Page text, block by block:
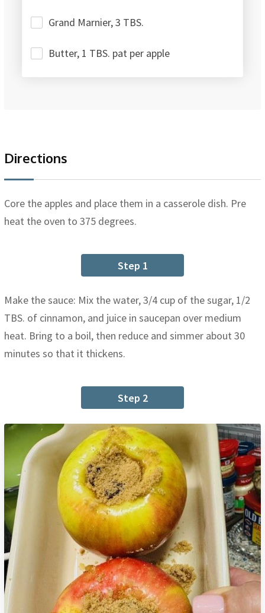
Grand Marnier, 3 TBS.
Butter, 1 TBS. pat per apple
Directions
Core the apples and place them in a casserole dish. Pre
heat the oven to 375 degrees.
Step 1
Make the sauce: Mix the water, 3/4 cup of the sugar, 1/2
TBS. of cinnamon, and juice in saucepan over medium
heat. Bring to a boil, then reduce and simmer about 30
minutes so that it thickens.
Step 2